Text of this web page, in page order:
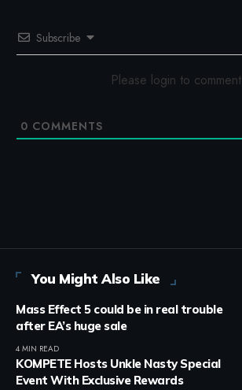
Subscribe
Please login to comment
0 COMMENTS
You Might Also Like
Mass Effect 5 could be in real trouble
after EA’s huge sale
4 MIN READ
KOMPETE Hosts Unkle Nasty Special
Event With Exclusive Rewards